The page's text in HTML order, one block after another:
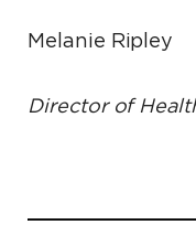
Melanie Ripley
Director of